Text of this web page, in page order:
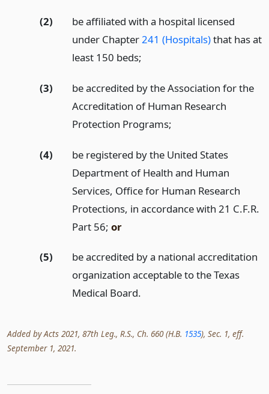
(2)
be affiliated with a hospital licensed
under Chapter241 (Hospitals)that has at
least 150 beds;
(3)
be accredited by the Association for the
Accreditation of Human Research
Protection Programs;
(4)
be registered by the United States
Department of Health and Human
Services, Office for Human Research
Protections, in accordance with 21 C.F.R.
Part 56; or
(5)
be accredited by a national accreditation
organization acceptable to the Texas
Medical Board.
Added by Acts 2021, 87th Leg., R.S., Ch. 660 (H.B. 1535), Sec. 1, eff.
September 1, 2021.